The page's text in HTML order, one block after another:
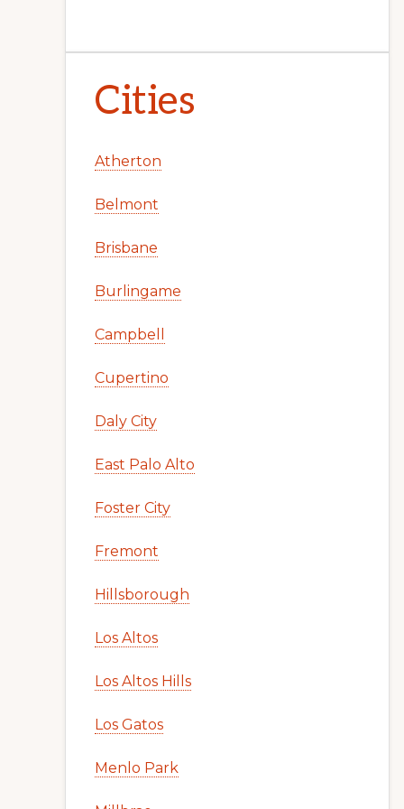
Cities
Atherton
Belmont
Brisbane
Burlingame
Campbell
Cupertino
Daly City
East Palo Alto
Foster City
Fremont
Hillsborough
Los Altos
Los Altos Hills
Los Gatos
Menlo Park